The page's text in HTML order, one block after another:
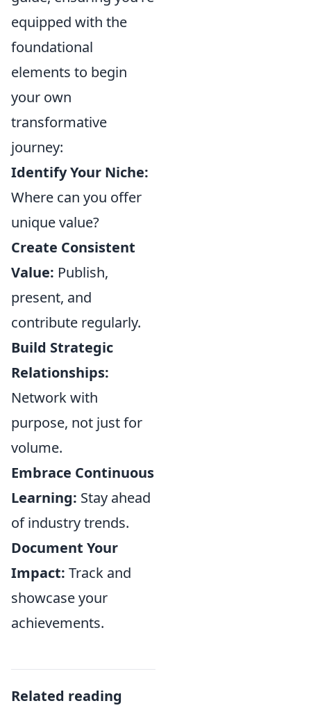
equipped with the
foundational
elements to begin
your own
transformative
journey:
Identify Your Niche:
Where can you offer
unique value?
Create Consistent
Value: Publish,
present, and
contribute regularly.
Build Strategic
Relationships:
Network with
purpose, not just for
volume.
Embrace Continuous
Learning: Stay ahead
of industry trends.
Document Your
Impact: Track and
showcase your
achievements.
Related reading